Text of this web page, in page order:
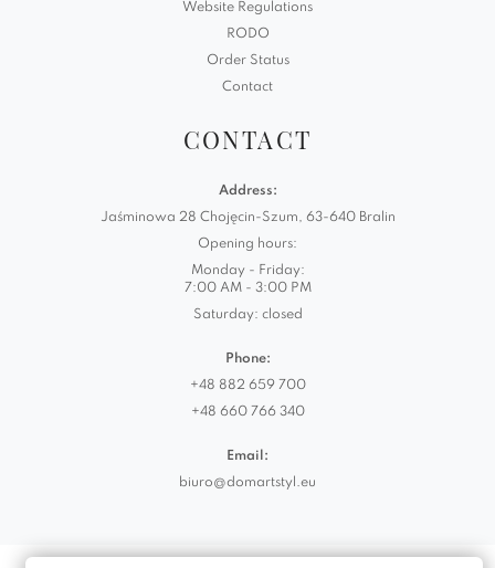
Website Regulations
RODO
Order Status
Contact
CONTACT
Address:
Jaśminowa 28 Chojęcin-Szum, 63-640 Bralin
Opening hours:
Monday - Friday:
7:00 AM - 3:00 PM
Saturday: closed
Phone:
+48 882 659 700
+48 660 766 340
Email:
biuro@domartstyl.eu